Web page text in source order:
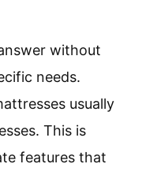
without
needs.
usually
This is
features that